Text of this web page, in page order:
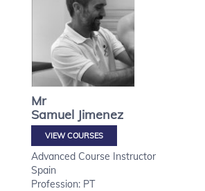
Mr
Samuel Jimenez
VIEW COURSES
Advanced Course Instructor
Spain
Profession: PT